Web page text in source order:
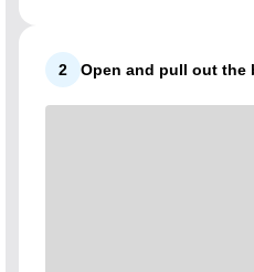
2 Open and pull out the